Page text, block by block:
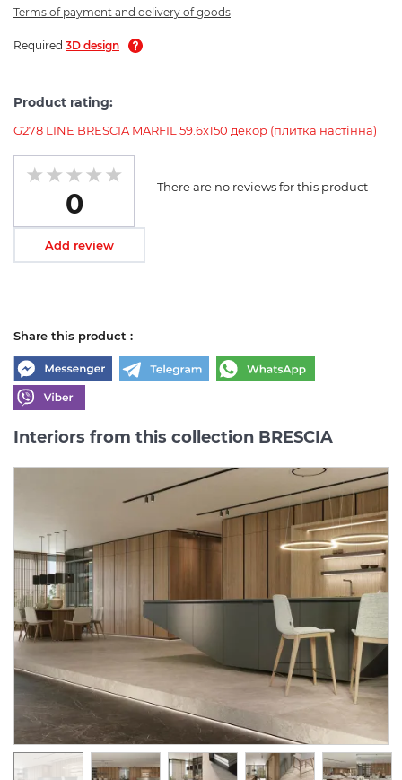
Terms of payment and delivery of goods
Required 3D design
Product rating:
G278 LINE BRESCIA MARFIL 59.6x150 декор (плитка настінна)
0
There are no reviews for this product
Add review
Share this product :
Interiors from this collection BRESCIA